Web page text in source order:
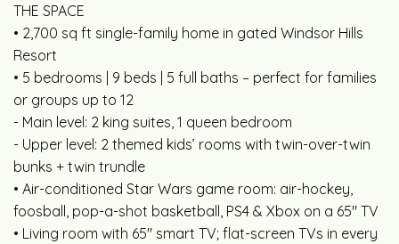
THE SPACE
• 2,700 sq ft single-family home in gated Windsor Hills
Resort
• 5 bedrooms | 9 beds | 5 full baths – perfect for families
or groups up to 12
- Main level: 2 king suites, 1 queen bedroom
- Upper level: 2 themed kids’ rooms with twin-over-twin
bunks + twin trundle
• Air-conditioned Star Wars game room: air-hockey,
foosball, pop-a-shot basketball, PS4 & Xbox on a 65" TV
• Living room with 65" smart TV; flat-screen TVs in every